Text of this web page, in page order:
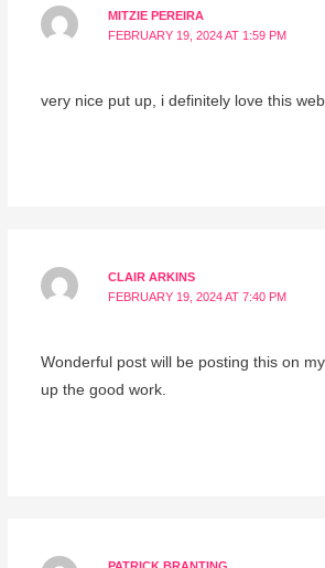
MITZIE PEREIRA
FEBRUARY 19, 2024 AT 1:59 PM
very nice put up, i definitely love this
CLAIR ARKINS
FEBRUARY 19, 2024 AT 7:40 PM
Wonderful post will be posting this on
up the good work.